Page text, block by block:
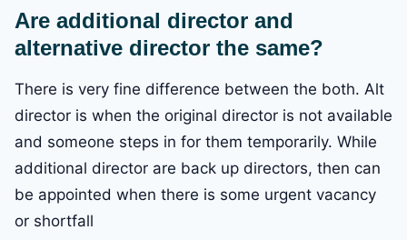
Are additional director and
alternative director the same?
There is very fine difference between the both. Alt
director is when the original director is not available
and someone steps in for them temporarily. While
additional director are back up directors, then can
be appointed when there is some urgent vacancy
or shortfall